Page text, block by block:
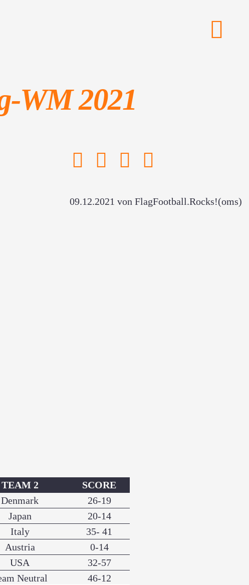
WM 2021
09.12.2021 von FlagFootball.Rocks!(oms)
TEAM 2
SCORE
Denmark
26-19
Japan
20-14
Italy
35- 41
Austria
0-14
USA
32-57
Neutral
46-12